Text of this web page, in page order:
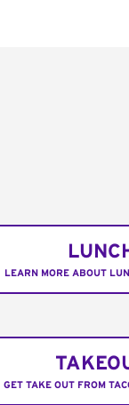
LEARN MORE ABOUT
GET TAKE OUT FROM